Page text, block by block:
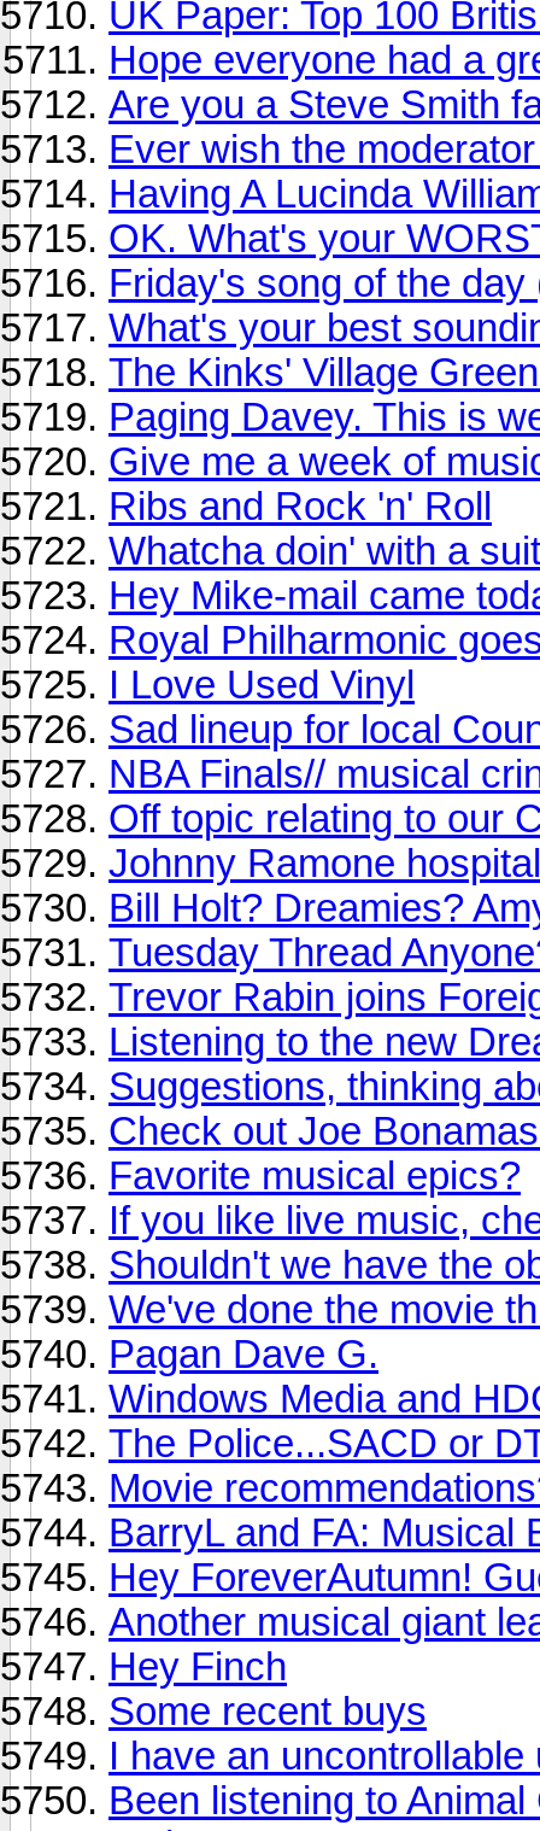
UK Paper: Top 100
Hope everyone had a
Are you a Steve Smith
Ever wish the
Having A Lucinda
OK. What's your
Friday's song of the
What's your best
The Kinks' Village
Paging Davey. This is
Give me a week of
Ribs and Rock 'n' Roll
Whatcha doin' with a
Hey Mike-mail came
Royal Philharmonic
I Love Used Vinyl
Sad lineup for local
NBA Finals// musical
Off topic relating to our
Johnny Ramone
Bill Holt? Dreamies?
Tuesday Thread
Trevor Rabin joins
Listening to the new
Suggestions, thinking
Check out Joe
Favorite musical epics?
If you like live music,
Shouldn't we have the
We've done the movie
Pagan Dave G.
Windows Media and
The Police...SACD or
Movie
BarryL and FA: Musical
Hey ForeverAutumn!
Another musical giant
Hey Finch
Some recent buys
I have an
Been listening to